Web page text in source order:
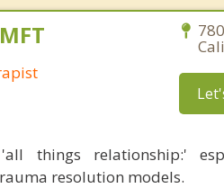
things relationship:'
resolution models.